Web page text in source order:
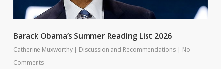
Barack Obama’s Summer Reading List 2026
Catherine Muxworthy | Discussion and Recommendations | No
Comments